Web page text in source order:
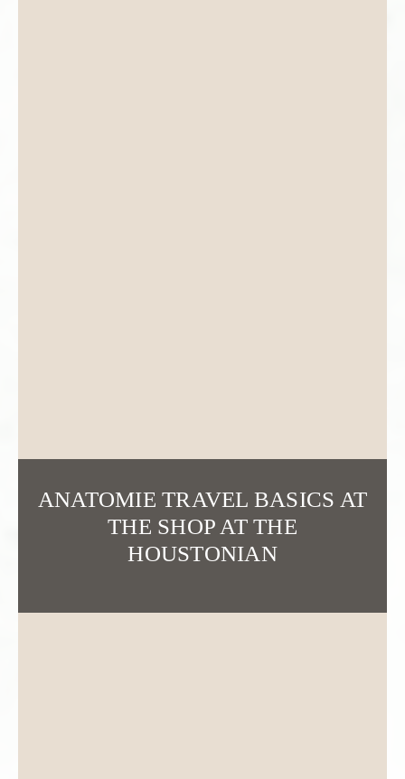
ANATOMIE TRAVEL BASICS AT
THE SHOP AT THE
HOUSTONIAN